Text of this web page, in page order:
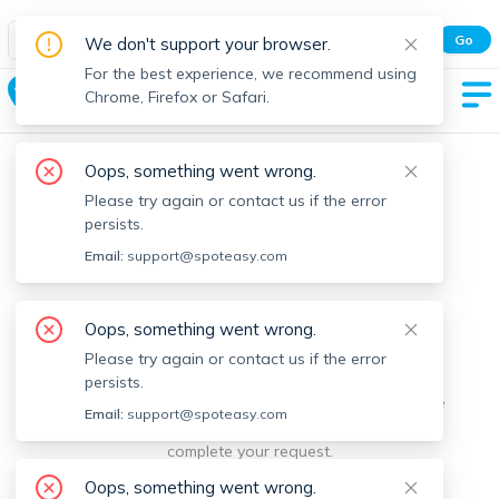
Spot Easy Mobile App
All features and real-time listings.
Go
Hamilton
We're sorry, something went
wrong.
Sorry, this is unusual. Please notify us by reporting the
issue so we can address it quickly and allow you to
complete your request.
We don't support your browser.
For the best experience, we recommend using
Chrome, Firefox or Safari.
Oops, something went wrong.
Please try again or contact us if the error
persists.
Email: support@spoteasy.com
Oops, something went wrong.
Please try again or contact us if the error
persists.
Email: support@spoteasy.com
Oops, something went wrong.